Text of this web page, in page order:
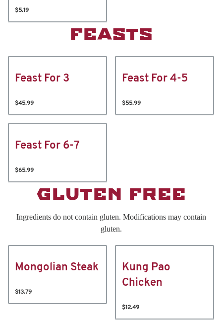
$5.19
FEASTS
Feast For 3
$45.99
Feast For 4-5
$55.99
Feast For 6-7
$65.99
GLUTEN FREE
Ingredients do not contain gluten. Modifications may contain
gluten.
Mongolian Steak
$13.79
Kung Pao
Chicken
$12.49